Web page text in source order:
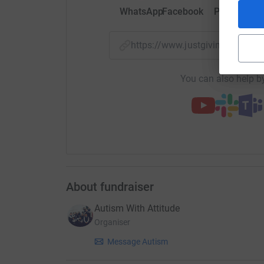
WhatsAppFacebook Print
https://www.justgiving.com/
You can also help
About fundraiser
Autism With Attitude
Organiser
Message Autism